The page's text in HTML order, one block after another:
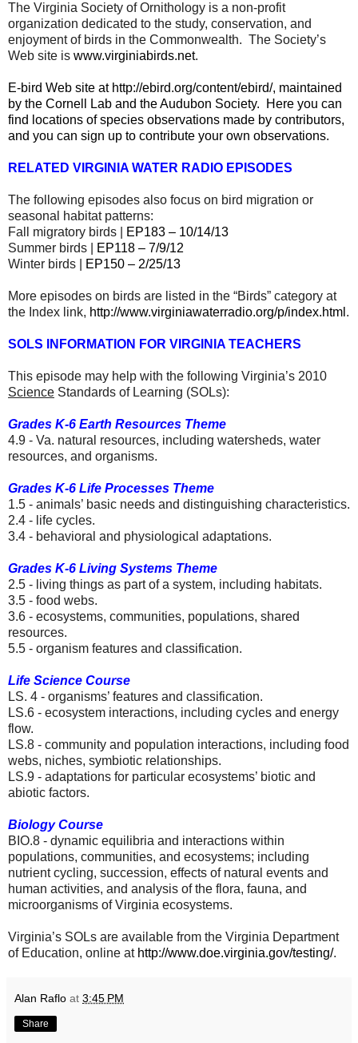
The Virginia Society of Ornithology is a non-profit
organization dedicated to the study, conservation, and
enjoyment of birds in the Commonwealth. The Society’s
Web site is www.virginiabirds.net.
E-bird Web site at http://ebird.org/content/ebird/, maintained
by the Cornell Lab and the Audubon Society.
Here you can
find locations of species observations made by contributors,
and you can sign up to contribute your own observations.
RELATED VIRGINIA WATER RADIO EPISODES
The following episodes also focus on bird migration or
seasonal habitat patterns:
Fall migratory birds |
EP183 – 10/14/13
Summer birds |
EP118 – 7/9/12
Winter birds |
EP150 – 2/25/13
More episodes on birds are listed in the “Birds” category at
the Index link, http://www.virginiawaterradio.org/p/index.html .
SOLS INFORMATION FOR VIRGINIA TEACHERS
This episode may help with the following Virginia’s 2010
Science Standards of Learning (SOLs):
Grades K-6 Earth Resources Theme
4.9 - Va. natural resources, including watersheds, water
resources, and organisms.
Grades K-6 Life Processes Theme
1.5 - animals’ basic needs and distinguishing characteristics.
2.4 - life cycles.
3.4 - behavioral and physiological adaptations.
Grades K-6 Living Systems Theme
2.5 - living things as part of a system, including habitats.
3.5 - food webs.
3.6 - ecosystems, communities, populations, shared
resources.
5.5 - organism features and classification.
Life Science Course
LS. 4 - organisms’ features and classification.
LS.6 - ecosystem interactions, including cycles and energy
flow.
LS.8 - community and population interactions, including food
webs, niches, symbiotic relationships.
LS.9 - adaptations for particular ecosystems’ biotic and
abiotic factors.
Biology Course
BIO.8 - dynamic equilibria and interactions within
populations, communities, and ecosystems; including
nutrient cycling, succession, effects of natural events and
human activities, and analysis of the flora, fauna, and
microorganisms of Virginia ecosystems.
Virginia’s SOLs are available from the Virginia Department
of Education, online at http://www.doe.virginia.gov/testing/.
Alan Raflo at 3:45 PM
Share